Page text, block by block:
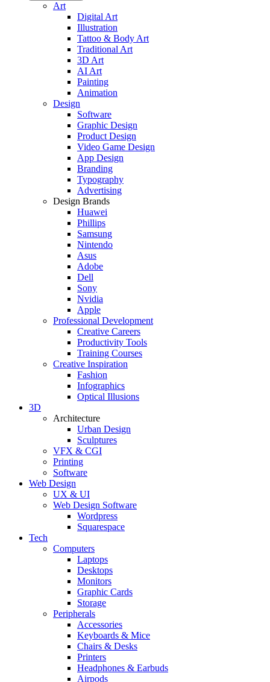
Art
Digital Art
Illustration
Tattoo & Body Art
Traditional Art
3D Art
AI Art
Painting
Animation
Design
Software
Graphic Design
Product Design
Video Game Design
App Design
Branding
Typography
Advertising
Design Brands
Huawei
Phillips
Samsung
Nintendo
Asus
Adobe
Dell
Sony
Nvidia
Apple
Professional Development
Creative Careers
Productivity Tools
Training Courses
Creative Inspiration
Fashion
Infographics
Optical Illusions
3D
Architecture
Urban Design
Sculptures
VFX & CGI
Printing
Software
Web Design
UX & UI
Web Design Software
Wordpress
Squarespace
Tech
Computers
Laptops
Desktops
Monitors
Graphic Cards
Storage
Peripherals
Accessories
Keyboards & Mice
Chairs & Desks
Printers
Headphones & Earbuds
Airpods